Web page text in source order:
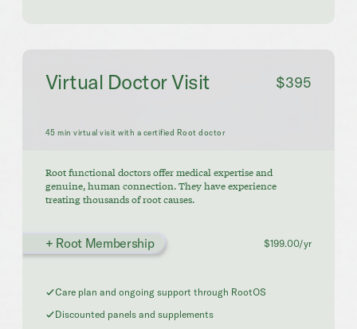
Virtual Doctor Visit $395
45 min virtual visit with a certified Root doctor
Root functional doctors offer medical expertise and
genuine, human connection. They have experience
treating thousands of root causes.
+ Root Membership $199.00/yr
Care plan and ongoing support through RootOS
Discounted panels and supplements